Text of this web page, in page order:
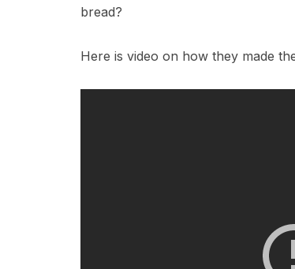
bread?
Here is video on how they made